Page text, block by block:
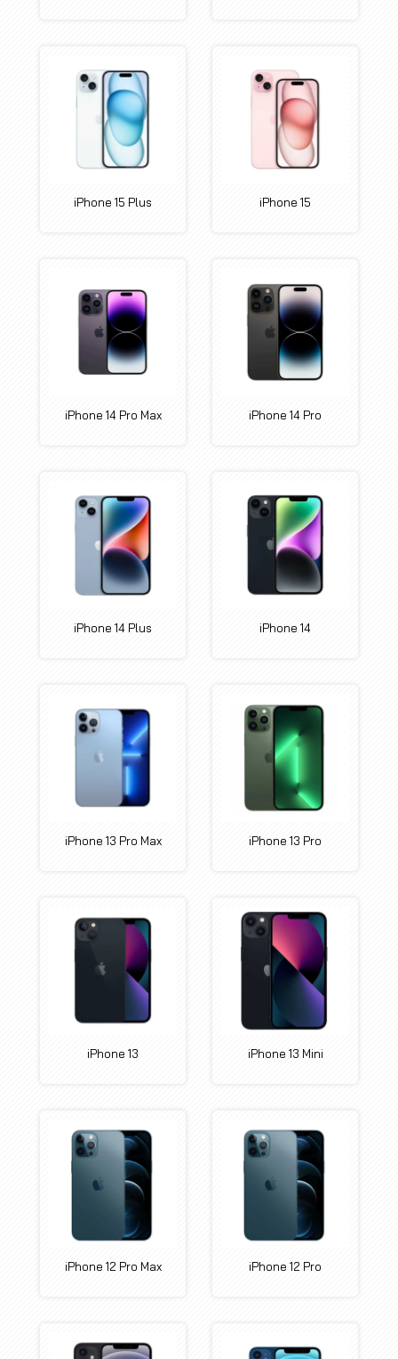
iPhone 15 Plus iPhone 15
iPhone 14 Pro Max iPhone 14 Pro
iPhone 14 Plus iPhone 14
iPhone 13 Pro Max iPhone 13 Pro
iPhone 13 iPhone 13 Mini
iPhone 12 Pro Max iPhone 12 Pro